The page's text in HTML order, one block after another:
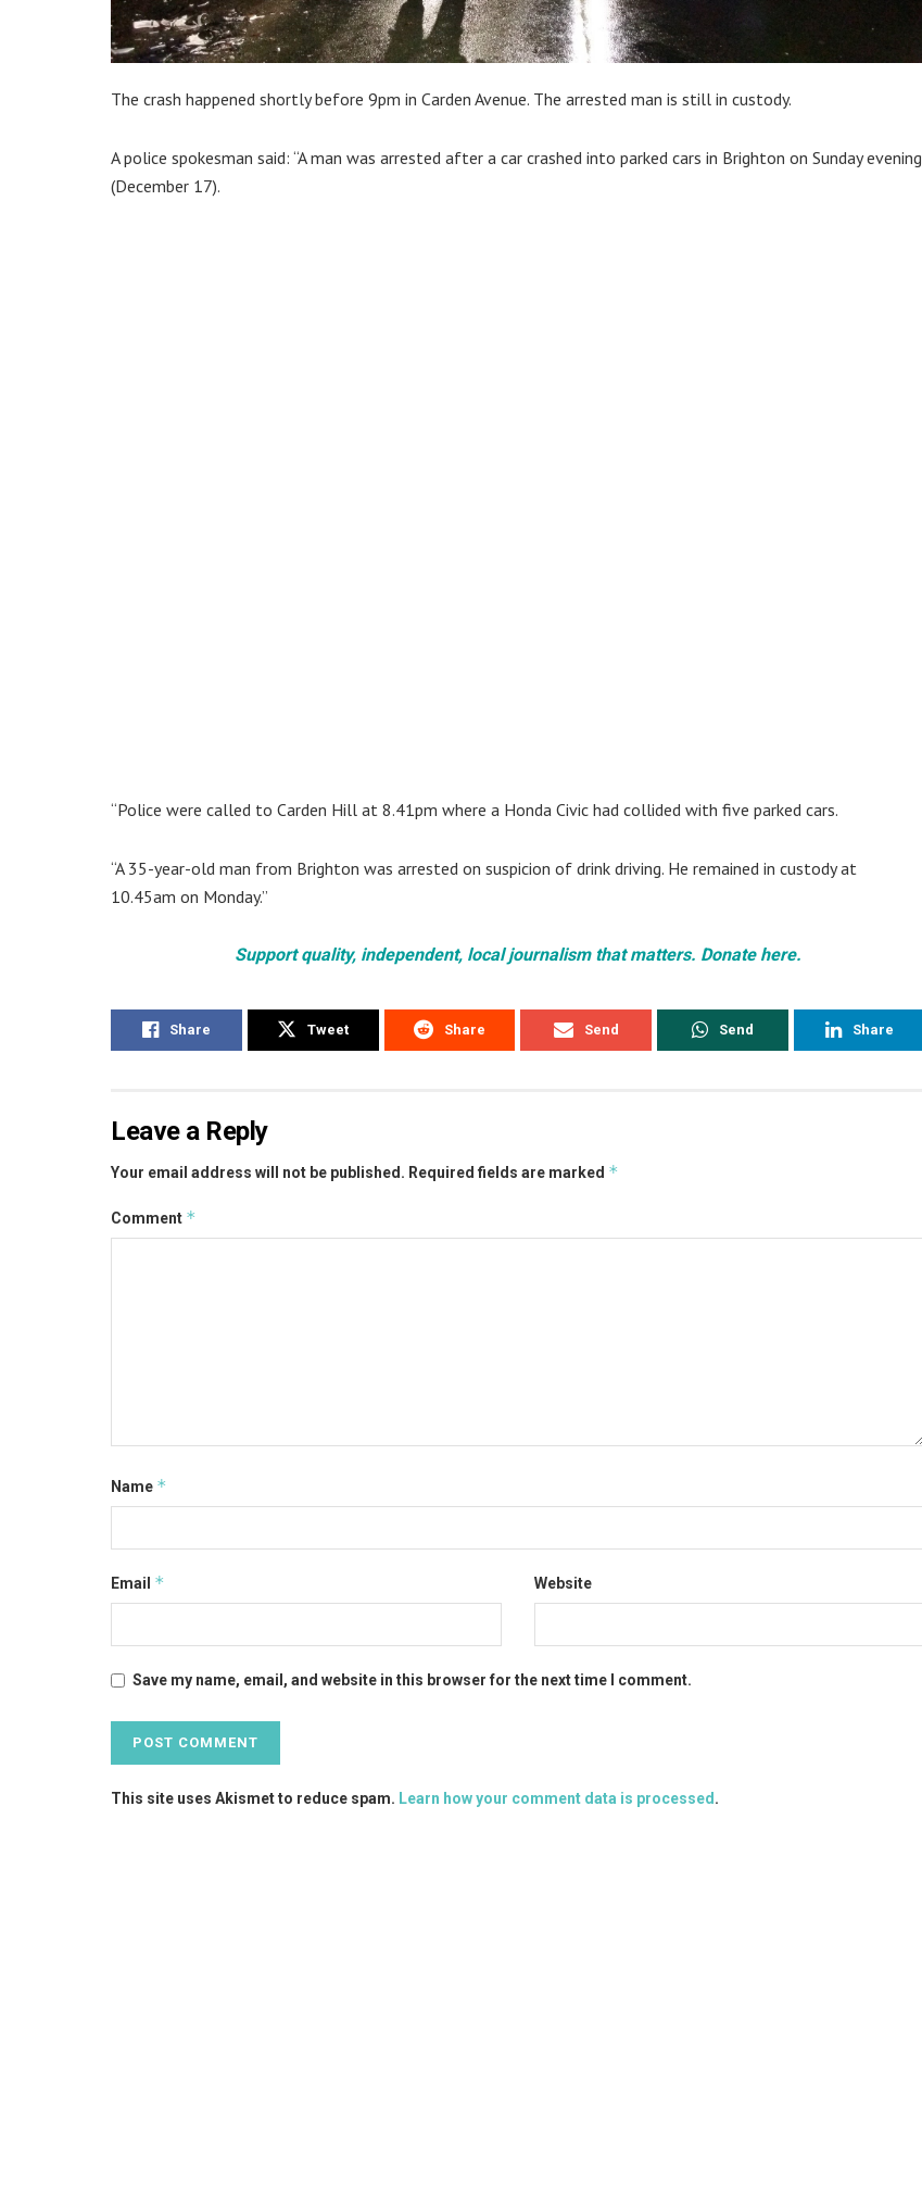
The crash happened shortly before 9pm in Carden Avenue. The arrested man is still in custody.
A police spokesman said: “A man was arrested after a car crashed into parked cars in Brighton on Sunday evening
(December 17).
“Police were called to Carden Hill at 8.41pm where a Honda Civic had collided with five parked cars.
“A 35-year-old man from Brighton was arrested on suspicion of drink driving. He remained in custody at
10.45am on Monday.”
Support quality, independent, local journalism that matters. Donate here.
Share Tweet Share Send Send Share
Leave a Reply
Your email address will not be published. Required fields are marked *
Comment *
Name *
Email * Website
Save my name, email, and website in this browser for the next time I comment.
This site uses Akismet to reduce spam. Learn how your comment data is processed .